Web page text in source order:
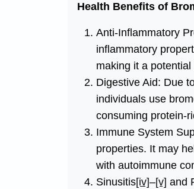
Health Benefits of
Anti-Inflammatory
inflammatory
making it a
Digestive Aid: Due
individuals use
consuming protein-
Immune System
properties. It may
with autoimmune
Sinusitis[iv]–[v] and